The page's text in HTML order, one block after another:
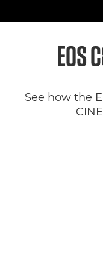
EOS
See how the